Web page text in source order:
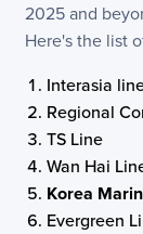
2025 and
Here's the list
Interasia
Regional
TS Line
Wan Hai
Korea
Evergreen